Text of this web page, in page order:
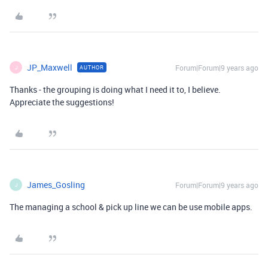
J JP_Maxwell AUTHOR Forum|Forum|9 years ago
Thanks - the grouping is doing what I need it to, I believe.
Appreciate the suggestions!
J James_Gosling Forum|Forum|9 years ago
The managing a school & pick up line we can be use mobile apps.